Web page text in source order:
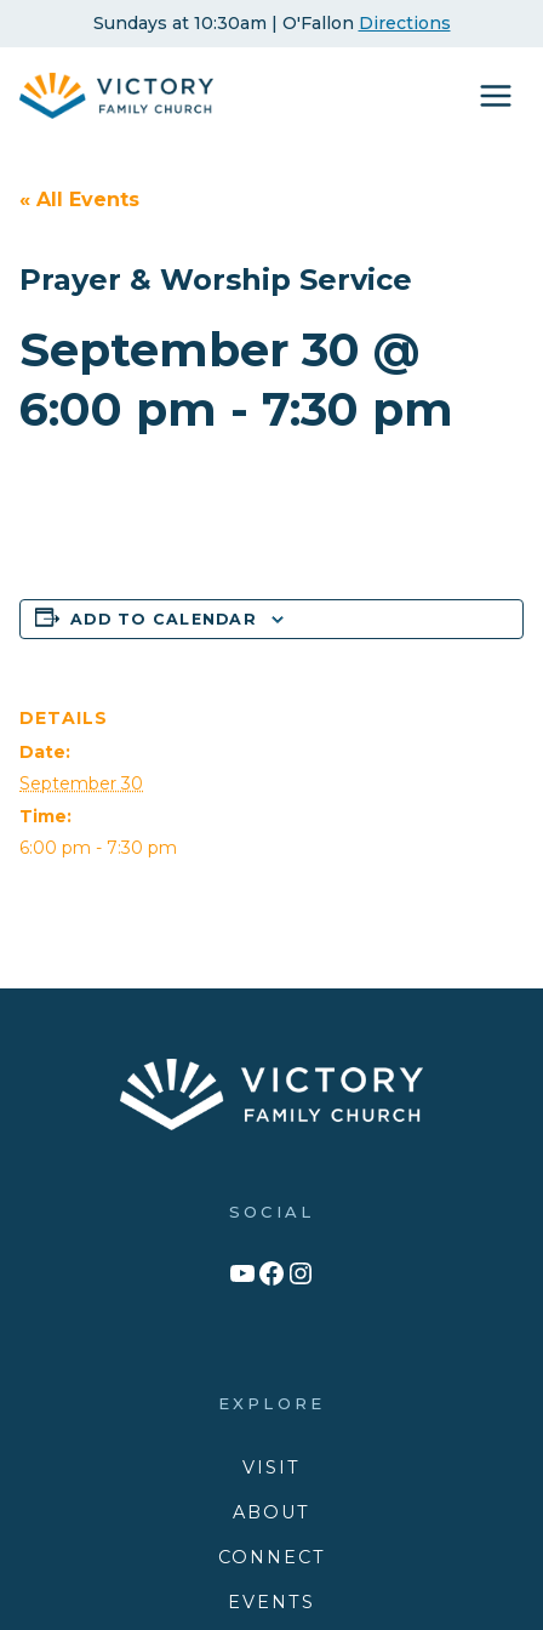
content
Sundays at 10:30am | O'Fallon Directions
« All Events
Prayer & Worship Service
September 30 @
6:00 pm - 7:30 pm
ADD TO CALENDAR
DETAILS
Date:
September 30
Time:
6:00 pm - 7:30 pm
SOCIAL
Link to YouTube Channel
Facebook
Victory Family Church Instagram
EXPLORE
VISIT
ABOUT
CONNECT
EVENTS